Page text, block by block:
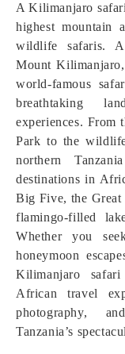
A Kilimanjaro
highest mountain
wildlife safaris.
Mount Kilimanjaro,
world-famous
breathtaking
experiences. From
Park to the
northern
destinations in
Big Five, the Great
flamingo-filled
Whether you
honeymoon
Kilimanjaro
African travel
photography,
Tanzania’s